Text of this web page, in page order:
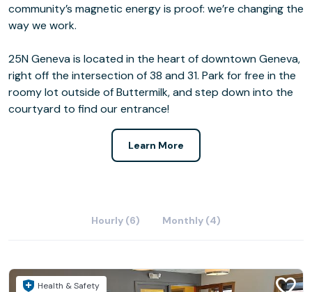
community’s magnetic energy is proof: we’re changing the
way we work.
25N Geneva is located in the heart of downtown Geneva,
right off the intersection of 38 and 31. Park for free in the
roomy lot outside of Buttermilk, and step down into the
courtyard to find our entrance!
Learn More
Hourly (6) Monthly (4)
Health & Safety